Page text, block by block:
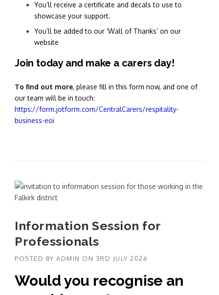
You’ll receive a certificate and decals to use to
showcase your support.
You’ll be added to our ‘Wall of Thanks’ on our
website
Join today and make a carers day!
To find out more, please fill in this form now, and one of
our team will be in touch:
https://form.jotform.com/CentralCarers/respitality-
business-eoi
Information Session for
Professionals
POSTED BY ADMIN ON 3RD JULY 2026
Would you recognise an